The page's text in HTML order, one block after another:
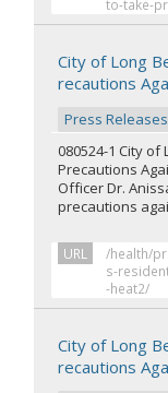
to-take-
City of Long
recautions
Press Releases
080524-1 City
Precautions
Officer Dr.
precautions
URL
/health/
s-
-heat2/
City of Long
recautions